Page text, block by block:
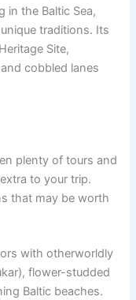
in the Baltic Sea,
traditions. Its
Site,
cobbled lanes
plenty of tours and
to your trip.
that may be worth
with otherworldly
flower-studded
Baltic beaches.